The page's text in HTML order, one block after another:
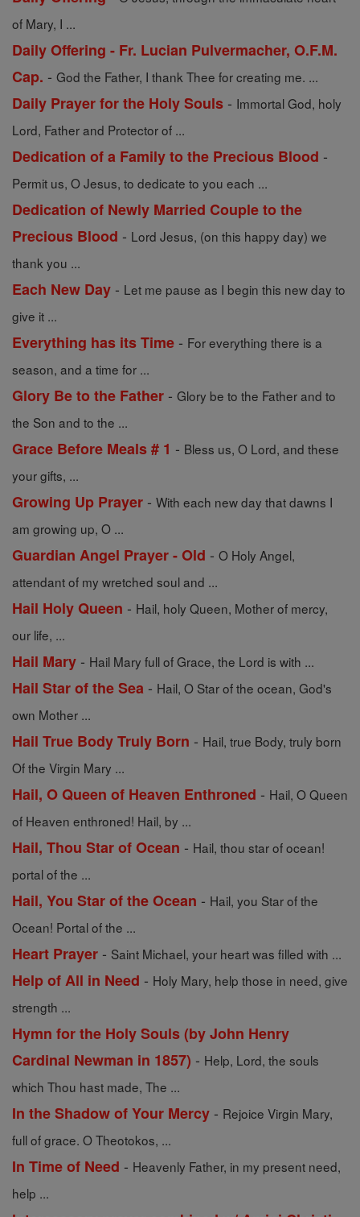
of Mary, I ...
Daily Offering - Fr. Lucian Pulvermacher, O.F.M.
Cap. - God the Father, I thank Thee for creating me. ...
Daily Prayer for the Holy Souls - Immortal God, holy
Lord, Father and Protector of ...
Dedication of a Family to the Precious Blood -
Permit us, O Jesus, to dedicate to you each ...
Dedication of Newly Married Couple to the
Precious Blood - Lord Jesus, (on this happy day) we
thank you ...
Each New Day - Let me pause as I begin this new day to
give it ...
Everything has its Time - For everything there is a
season, and a time for ...
Glory Be to the Father - Glory be to the Father and to
the Son and to the ...
Grace Before Meals # 1 - Bless us, O Lord, and these
your gifts, ...
Growing Up Prayer - With each new day that dawns I
am growing up, O ...
Guardian Angel Prayer - Old - O Holy Angel,
attendant of my wretched soul and ...
Hail Holy Queen - Hail, holy Queen, Mother of mercy,
our life, ...
Hail Mary - Hail Mary full of Grace, the Lord is with ...
Hail Star of the Sea - Hail, O Star of the ocean, God's
own Mother ...
Hail True Body Truly Born - Hail, true Body, truly born
Of the Virgin Mary ...
Hail, O Queen of Heaven Enthroned - Hail, O Queen
of Heaven enthroned! Hail, by ...
Hail, Thou Star of Ocean - Hail, thou star of ocean!
portal of the ...
Hail, You Star of the Ocean - Hail, you Star of the
Ocean! Portal of the ...
Heart Prayer - Saint Michael, your heart was filled with ...
Help of All in Need - Holy Mary, help those in need, give
strength ...
Hymn for the Holy Souls (by John Henry
Cardinal Newman in 1857) - Help, Lord, the souls
which Thou hast made, The ...
In the Shadow of Your Mercy - Rejoice Virgin Mary,
full of grace. O Theotokos, ...
In Time of Need - Heavenly Father, in my present need,
help ...